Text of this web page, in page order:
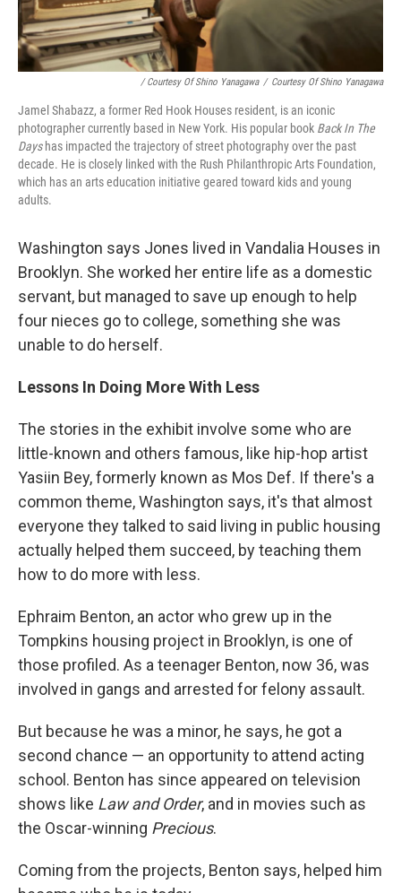
/ Courtesy Of Shino Yanagawa / Courtesy Of Shino Yanagawa
Jamel Shabazz, a former Red Hook Houses resident, is an iconic
photographer currently based in New York. His popular book Back In The
Dayshas impacted the trajectory of street photography over the past
decade. He is closely linked with the Rush Philanthropic Arts Foundation,
which has an arts education initiative geared toward kids and young
adults.
Washington says Jones lived in Vandalia Houses in
Brooklyn. She worked her entire life as a domestic
servant, but managed to save up enough to help
four nieces go to college, something she was
unable to do herself.
Lessons In Doing More With Less
The stories in the exhibit involve some who are
little-known and others famous, like hip-hop artist
Yasiin Bey, formerly known as Mos Def. If there's a
common theme, Washington says, it's that almost
everyone they talked to said living in public housing
actually helped them succeed, by teaching them
how to do more with less.
Ephraim Benton, an actor who grew up in the
Tompkins housing project in Brooklyn, is one of
those profiled. As a teenager Benton, now 36, was
involved in gangs and arrested for felony assault.
But because he was a minor, he says, he got a
second chance — an opportunity to attend acting
school. Benton has since appeared on television
shows like Law and Order, and in movies such as
the Oscar-winning Precious.
Coming from the projects, Benton says, helped him